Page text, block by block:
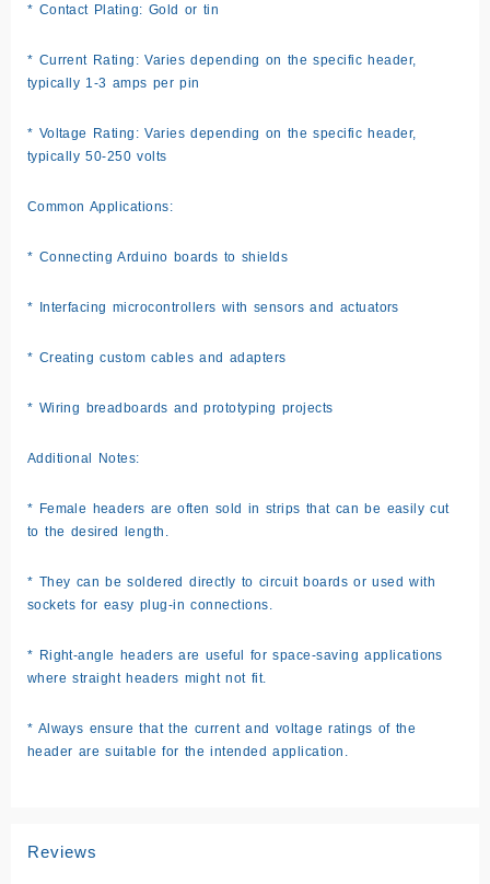
* Contact Plating: Gold or tin
* Current Rating: Varies depending on the specific header,
typically 1-3 amps per pin
* Voltage Rating: Varies depending on the specific header,
typically 50-250 volts
Common Applications:
* Connecting Arduino boards to shields
* Interfacing microcontrollers with sensors and actuators
* Creating custom cables and adapters
* Wiring breadboards and prototyping projects
Additional Notes:
* Female headers are often sold in strips that can be easily cut
to the desired length.
* They can be soldered directly to circuit boards or used with
sockets for easy plug-in connections.
* Right-angle headers are useful for space-saving applications
where straight headers might not fit.
* Always ensure that the current and voltage ratings of the
header are suitable for the intended application.
Reviews